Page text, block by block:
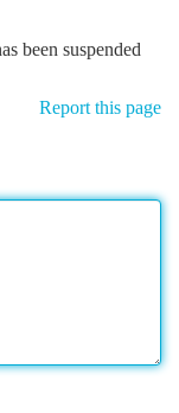
been suspended
Report this page